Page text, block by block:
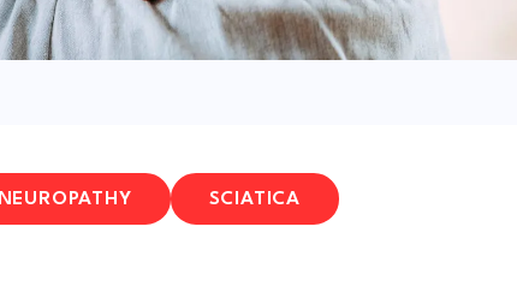
NEUROPATHY SCIATICA